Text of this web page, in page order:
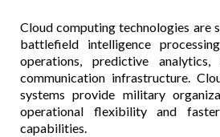
Cloud computing technologies are
battlefield intelligence
operations, predictive
communication infrastructure.
systems provide military
operational flexibility and
capabilities.